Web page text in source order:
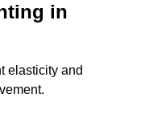
in
elasticity and